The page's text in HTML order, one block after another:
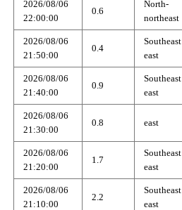
2026/08/06
22:00:00
0.6
North-
northeast
2026/08/06
21:50:00
0.4
Southeast
east
2026/08/06
21:40:00
0.9
Southeast
east
2026/08/06
21:30:00
0.8 east
2026/08/06
21:20:00
1.7
Southeast
east
2026/08/06
21:10:00
2.2
Southeast
east